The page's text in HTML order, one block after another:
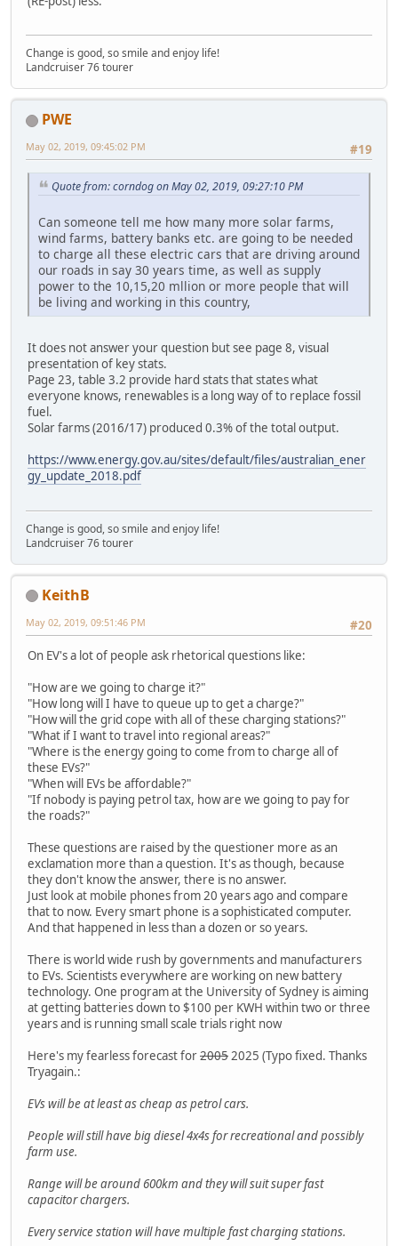
Change is good, so smile and enjoy life!
Landcruiser 76 tourer
PWE
#19
May 02, 2019, 09:45:02 PM
Quote from: corndog on May 02, 2019, 09:27:10 PM
Can someone tell me how many more solar farms,
wind farms, battery banks etc. are going to be needed
to charge all these electric cars that are driving around
our roads in say 30 years time, as well as supply
power to the 10,15,20 mllion or more people that will
be living and working in this country,
It does not answer your question but see page 8, visual
presentation of key stats.
Page 23, table 3.2 provide hard stats that states what
everyone knows, renewables is a long way of to replace fossil
fuel.
Solar farms (2016/17) produced 0.3% of the total output.
https://www.energy.gov.au/sites/default/files/australian_ener
gy_update_2018.pdf
Change is good, so smile and enjoy life!
Landcruiser 76 tourer
KeithB
#20
May 02, 2019, 09:51:46 PM
On EV's a lot of people ask rhetorical questions like:
"How are we going to charge it?"
"How long will I have to queue up to get a charge?"
"How will the grid cope with all of these charging stations?"
"What if I want to travel into regional areas?"
"Where is the energy going to come from to charge all of
these EVs?"
"When will EVs be affordable?"
"If nobody is paying petrol tax, how are we going to pay for
the roads?"
These questions are raised by the questioner more as an
exclamation more than a question. It's as though, because
they don't know the answer, there is no answer.
Just look at mobile phones from 20 years ago and compare
that to now. Every smart phone is a sophisticated computer.
And that happened in less than a dozen or so years.
There is world wide rush by governments and manufacturers
to EVs. Scientists everywhere are working on new battery
technology. One program at the University of Sydney is aiming
at getting batteries down to $100 per KWH within two or three
years and is running small scale trials right now
Here's my fearless forecast for20052025 (Typo fixed. Thanks
Tryagain.:
EVs will be at least as cheap as petrol cars.
People will still have big diesel 4x4s for recreational and possibly
farm use.
Range will be around 600km and they will suit super fast
capacitor chargers.
Every service station will have multiple fast charging stations.